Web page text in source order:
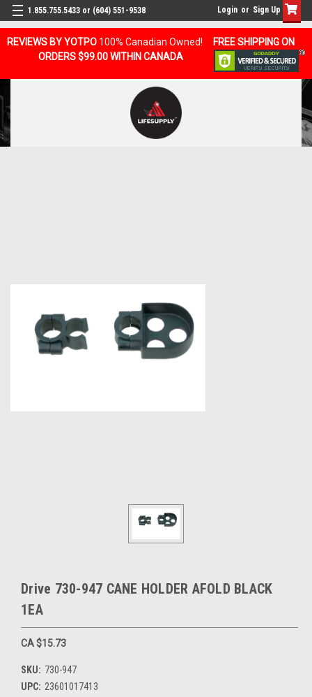
REVIEWS BY YOTPO 100% Canadian Owned!
FREE SHIPPING ON
ORDERS $99.00 WITHIN CANADA
1.855.755.5433 or (604) 551-9538 Login or Sign Up
Drive 730-947 CANE HOLDER AFOLD BLACK
1EA
CA $15.73
SKU: 730-947
UPC: 23601017413